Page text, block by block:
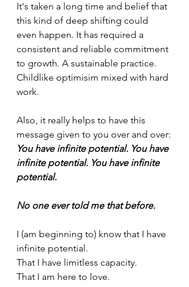
It's taken a long time and belief that
this kind of deep shifting could
even happen. It has required a
consistent and reliable commitment
to growth. A sustainable practice.
Childlike optimisim mixed with hard
work.
Also, it really helps to have this
message given to you over and over:
You have infinite potential. You have
infinite potential. You have infinite
potential.
No one ever told me that before.
I (am beginning to) know that I have
infinite potential.
That I have limitless capacity.
That I am here to love.